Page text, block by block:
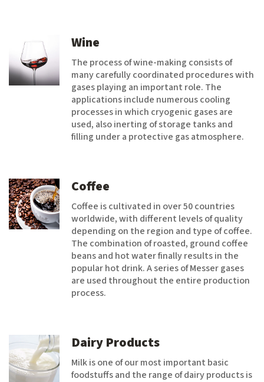
Wine
The process of wine-making consists of
many carefully coordinated procedures with
gases playing an important role. The
applications include numerous cooling
processes in which cryogenic gases are
used, also inerting of storage tanks and
filling under a protective gas atmosphere.
Coffee
Coffee is cultivated in over 50 countries
worldwide, with different levels of quality
depending on the region and type of coffee.
The combination of roasted, ground coffee
beans and hot water finally results in the
popular hot drink. A series of Messer gases
are used throughout the entire production
process.
Dairy Products
Milk is one of our most important basic
foodstuffs and the range of dairy products is